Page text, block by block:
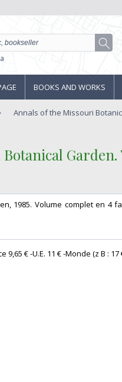
BOOKS AND WORKS
Annals of the Missouri
Garden.
1985. Volume complet en 4
€ -U.E. 11 € -Monde (z B : 17